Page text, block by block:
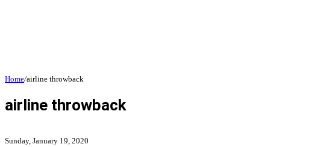
Home/airline throwback
airline throwback
Sunday, January 19, 2020